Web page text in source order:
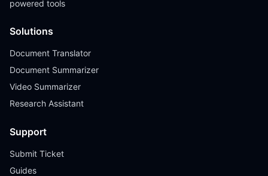
powered tools
Solutions
Document Translator
Document Summarizer
Video Summarizer
Research Assistant
Support
Submit Ticket
Guides